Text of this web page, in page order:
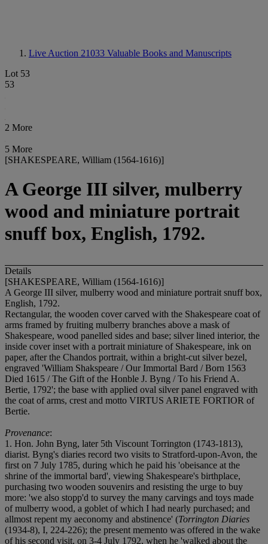
Live Auction 21033 Valuable Books and Manuscripts
Lot 53
53
2 More
5 More
[SHAKESPEARE, William (1564-1616)]
A George III silver, mulberry
wood and miniature portrait
snuff box, English, 1792.
Details
[SHAKESPEARE, William (1564-1616)]
A George III silver, mulberry wood and miniature portrait snuff box,
English, 1792.
Rectangular, the wooden cover carved with the Shakespeare coat of
arms framed by fruiting mulberry branches above a mask of
Shakespeare, wood panelled sides and base; silver lined interior, the
inside cover inset with a portrait miniature of Shakespeare, ink on
paper, after the Chandos portrait, within a bright-cut silver bezel,
engraved 'William Shakspeare / Our Immortal Bard / Born 1563
Died 1615 / The Gift of the Honble J. Byng / To his Friend A.
Bertie, 1792'; the base with applied oval silver panel engraved with
the coat of arms, crest and motto VIRTUS ARIETE FORTIOR of
Bertie.
Provenance:
1. Hon. John Byng, later 5th Viscount Torrington (1743-1813),
diarist. Byng's diaries record two visits to Stratford-upon-Avon, the
first on 7 July 1785, during which he paid his 'obeisance at the
shrine of the immortal bard', viewing Shakespeare's birthplace,
purchasing two wooden souvenirs and resisting the urge to buy
more: 'we also stopp'd to survey the many carvings and toys made
of mulberry wood, a goblet of which I had nearly purchased; and
allmost repent my aeconomy and abstinence' (Torrington Diaries
(1934-8), I, 224-226); the present memento was offered in the wake
of his second visit, on 3-4 July 1792, when he 'walked about the